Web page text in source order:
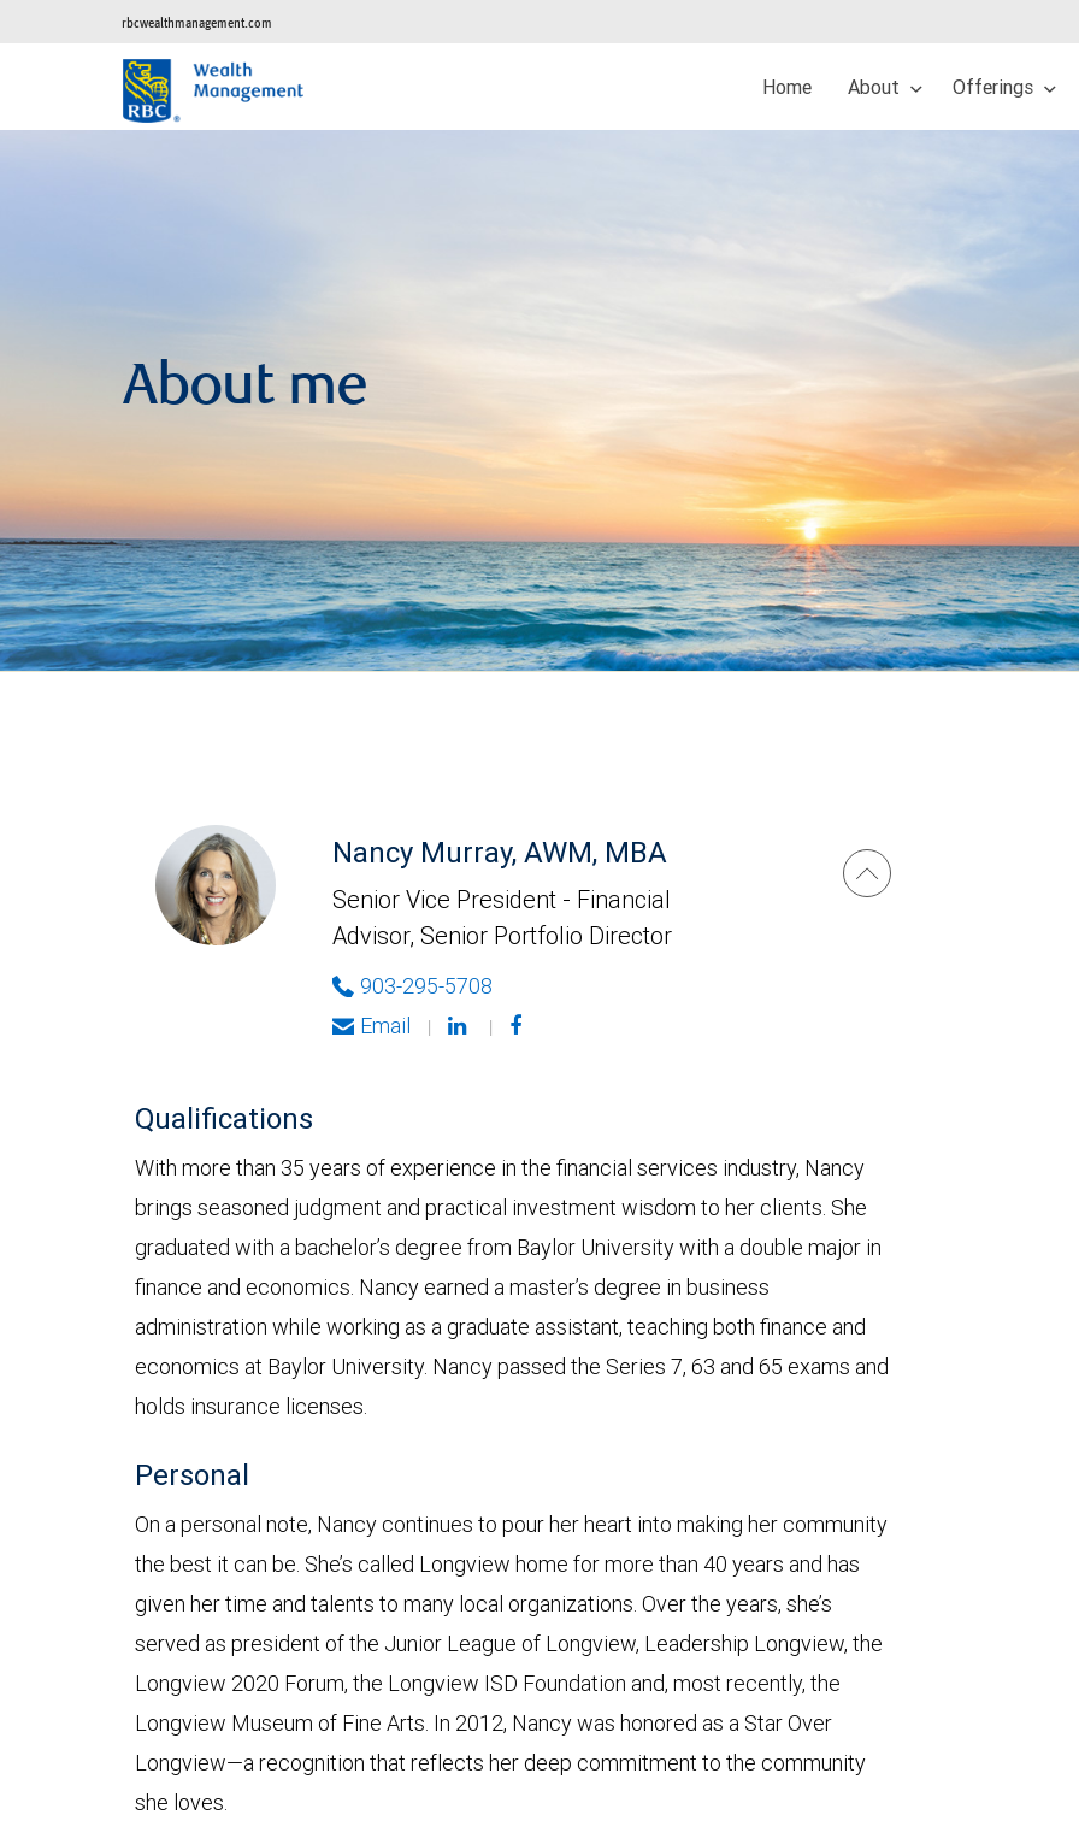
rbcwealthmanagement.com
Home About Offerings
About me
Nancy Murray, AWM, MBA
Senior Vice President - Financial
Advisor, Senior Portfolio Director
903-295-5708
Email
| |
Qualifications
With more than 35 years of experience in the financial services industry, Nancy
brings seasoned judgment and practical investment wisdom to her clients. She
graduated with a bachelor’s degree from Baylor University with a double major in
finance and economics. Nancy earned a master’s degree in business
administration while working as a graduate assistant, teaching both finance and
economics at Baylor University. Nancy passed the Series 7, 63 and 65 exams and
holds insurance licenses.
Personal
On a personal note, Nancy continues to pour her heart into making her community
the best it can be. She’s called Longview home for more than 40 years and has
given her time and talents to many local organizations. Over the years, she’s
served as president of the Junior League of Longview, Leadership Longview, the
Longview 2020 Forum, the Longview ISD Foundation and, most recently, the
Longview Museum of Fine Arts. In 2012, Nancy was honored as a Star Over
Longview—a recognition that reflects her deep commitment to the community
she loves.